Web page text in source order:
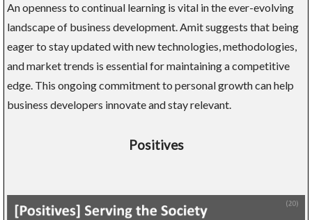
An openness to continual learning is vital in the ever-evolving
landscape of business development. Amit suggests that being
eager to stay updated with new technologies, methodologies,
and market trends is essential for maintaining a competitive
edge. This ongoing commitment to personal growth can help
business developers innovate and stay relevant.
Positives